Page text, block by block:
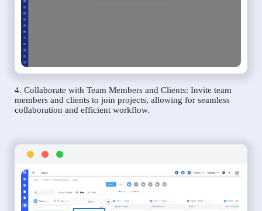
4. Collaborate with Team Members and Clients: Invite team
members and clients to join projects, allowing for seamless
collaboration and efficient workflow.